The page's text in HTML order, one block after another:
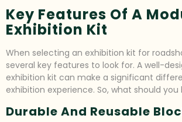
Key Features Of A
Exhibition Kit
When selecting an exhibition kit for
several key features to look for. A well-
exhibition kit can make a significant
exhibition experience. So, what should you
Durable And Reusable